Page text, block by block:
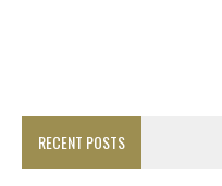
RECENT POSTS